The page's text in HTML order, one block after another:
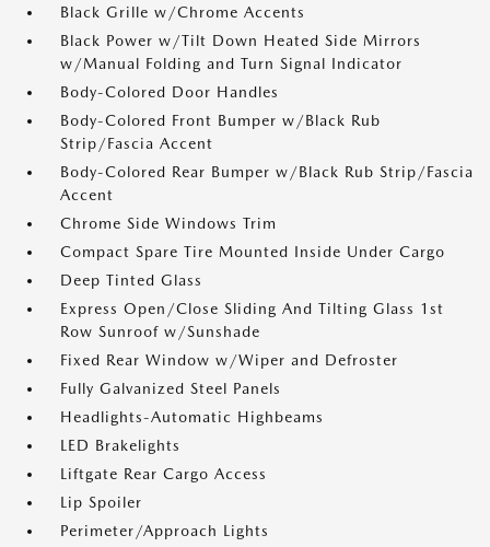
Black Grille w/Chrome Accents
Black Power w/Tilt Down Heated Side Mirrors
w/Manual Folding and Turn Signal Indicator
Body-Colored Door Handles
Body-Colored Front Bumper w/Black Rub
Strip/Fascia Accent
Body-Colored Rear Bumper w/Black Rub Strip/Fascia
Accent
Chrome Side Windows Trim
Compact Spare Tire Mounted Inside Under Cargo
Deep Tinted Glass
Express Open/Close Sliding And Tilting Glass 1st
Row Sunroof w/Sunshade
Fixed Rear Window w/Wiper and Defroster
Fully Galvanized Steel Panels
Headlights-Automatic Highbeams
LED Brakelights
Liftgate Rear Cargo Access
Lip Spoiler
Perimeter/Approach Lights